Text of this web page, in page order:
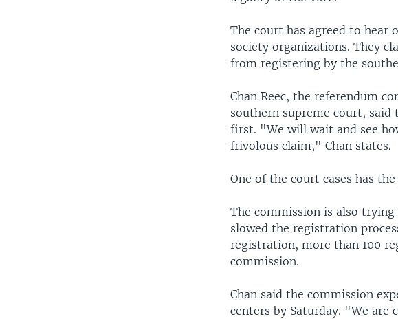
The court has agreed to hear
society organizations. They
from registering by the
Chan Reec, the referendum
southern supreme court, said
first. "We will wait and see
frivolous claim," Chan states.
One of the court cases has
The commission is also
slowed the registration
registration, more than 100
commission.
Chan said the commission
centers by Saturday. "We are